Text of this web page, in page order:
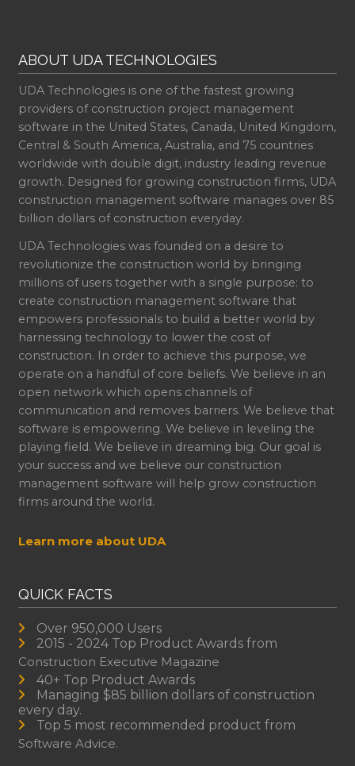
ABOUT UDA TECHNOLOGIES
UDA Technologies is one of the fastest growing
providers of construction project management
software in the United States, Canada, United Kingdom,
Central & South America, Australia, and 75 countries
worldwide with double digit, industry leading revenue
growth. Designed for growing construction firms, UDA
construction management software manages over 85
billion dollars of construction everyday.
UDA Technologies was founded on a desire to
revolutionize the construction world by bringing
millions of users together with a single purpose: to
create construction management software that
empowers professionals to build a better world by
harnessing technology to lower the cost of
construction. In order to achieve this purpose, we
operate on a handful of core beliefs. We believe in an
open network which opens channels of
communication and removes barriers. We believe that
software is empowering. We believe in leveling the
playing field. We believe in dreaming big. Our goal is
your success and we believe our construction
management software will help grow construction
firms around the world.
Learn more about UDA
QUICK FACTS
Over 950,000 Users
2015 - 2024 Top Product Awards from
Construction Executive Magazine
40+ Top Product Awards
Managing $85 billion dollars of construction
every day.
Top 5 most recommended product from
Software Advice.